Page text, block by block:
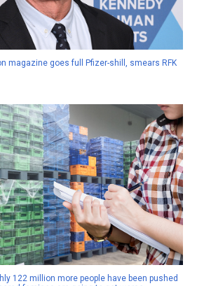
magazine goes full Pfizer-shill, smears RFK
122 million more people have been pushed